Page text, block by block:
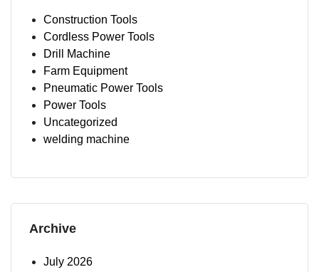
Construction Tools
Cordless Power Tools
Drill Machine
Farm Equipment
Pneumatic Power Tools
Power Tools
Uncategorized
welding machine
Archive
July 2026